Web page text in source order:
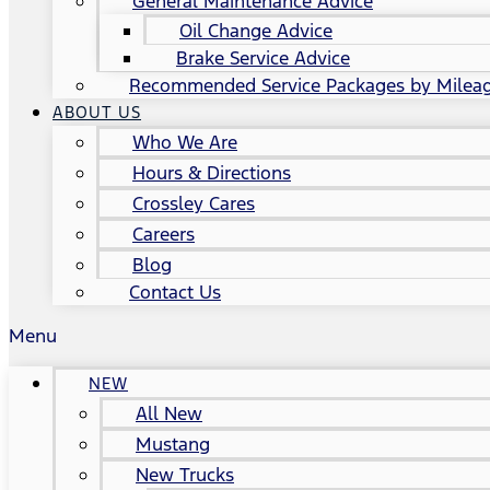
Oil Change Advice
Brake Service Advice
Recommended Service Packages by
ABOUT US
Who We Are
Hours & Directions
Crossley Cares
Careers
Blog
Contact Us
Menu
NEW
All New
Mustang
New Trucks